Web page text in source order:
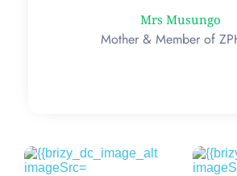
Mrs Musungo
Mother & Member of